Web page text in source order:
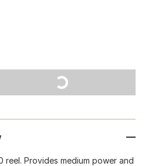
Provides medium power and